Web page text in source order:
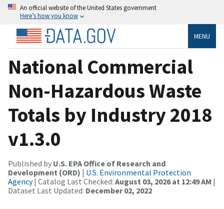
An official website of the United States government
Here’s how you know
MENU
National Commercial
Non-Hazardous Waste
Totals by Industry 2018
v1.3.0
Published by U.S. EPA Office of Research and
Development (ORD) | U.S. Environmental Protection
Agency| Catalog Last Checked: August 03, 2026 at 12:49 AM |
Dataset Last Updated: December 02, 2022